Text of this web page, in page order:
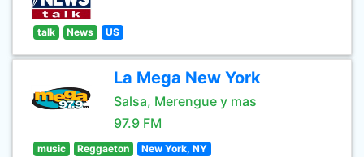
talk News US
La Mega New York
Salsa, Merengue y mas
97.9 FM
music Reggaeton New York, NY